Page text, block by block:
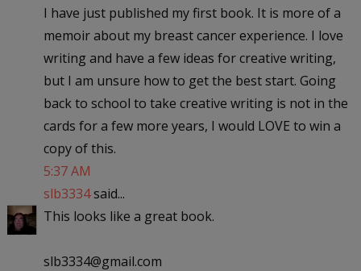
I have just published my first book. It is more of a
memoir about my breast cancer experience. I love
writing and have a few ideas for creative writing,
but I am unsure how to get the best start. Going
back to school to take creative writing is not in the
cards for a few more years, I would LOVE to win a
copy of this.
5:37 AM
slb3334said...
This looks like a great book.
slb3334@gmail.com